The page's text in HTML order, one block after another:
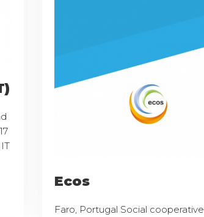
Ecos
Faro, Portugal Social cooperative,